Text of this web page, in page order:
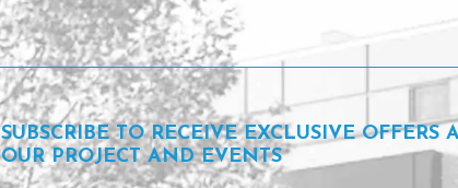
SUBSCRIBE TO RECEIVE EXCLUSIVE
OUR PROJECT AND EVENTS